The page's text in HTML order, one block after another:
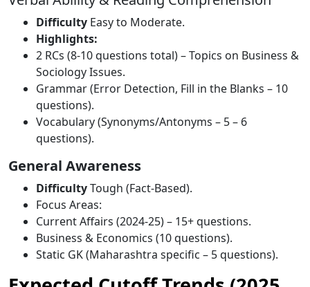
Difficulty Easy to Moderate.
Highlights:
2 RCs (8-10 questions total) – Topics on Business &
Sociology Issues.
Grammar (Error Detection, Fill in the Blanks – 10
questions).
Vocabulary (Synonyms/Antonyms – 5 – 6
questions).
General Awareness
DifficultyTough (Fact-Based).
Focus Areas:
Current Affairs (2024-25) – 15+ questions.
Business & Economics (10 questions).
Static GK (Maharashtra specific – 5 questions).